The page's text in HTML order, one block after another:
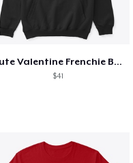
Cute Valentine Frenchie Bulldog
$41